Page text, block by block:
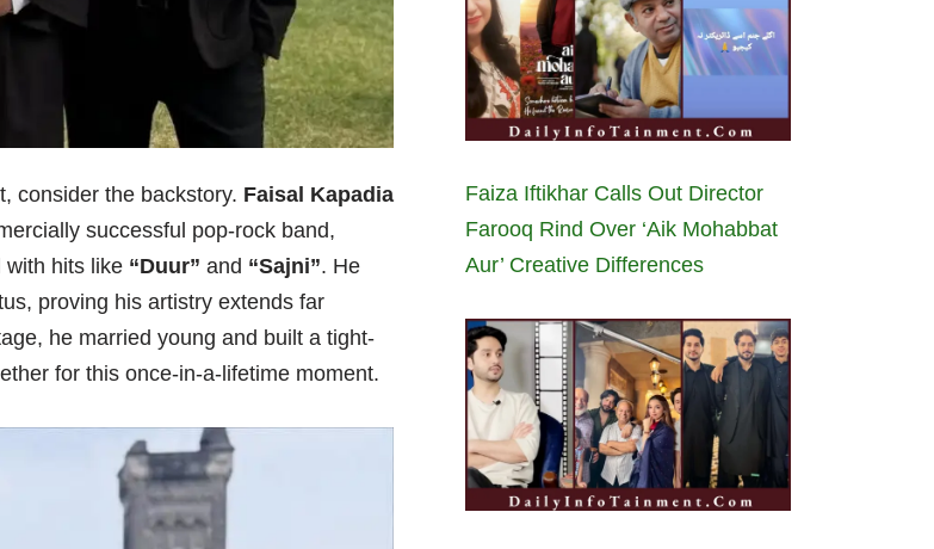
consider the backstory. Faisal Kapadia
successful pop-rock band,
with hits like “Duur” and “Sajni”. He
proving his artistry extends far
he married young and built a tight-
for this once-in-a-lifetime moment.
Faiza Iftikhar Calls Out Director
Farooq Rind Over ‘Aik Mohabbat
Aur’ Creative Differences